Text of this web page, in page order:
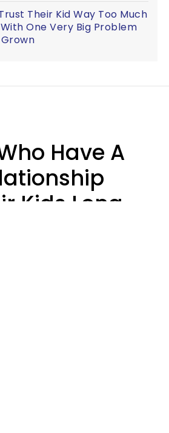
Their Kid Way Too Much
One Very Big Problem
Have A
Kids Long